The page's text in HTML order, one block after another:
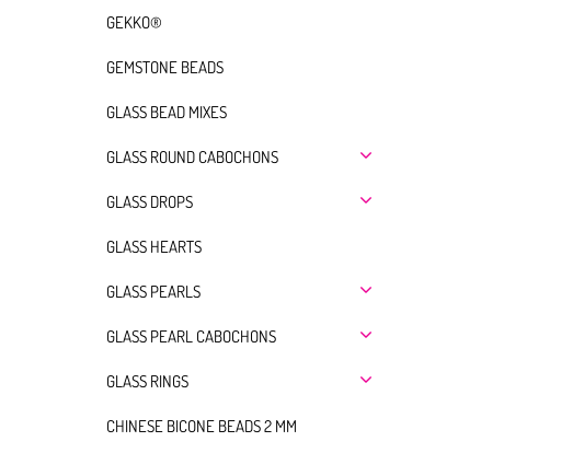
GEKKO®
GEMSTONE BEADS
GLASS BEAD MIXES
GLASS ROUND CABOCHONS
GLASS DROPS
GLASS HEARTS
GLASS PEARLS
GLASS PEARL CABOCHONS
GLASS RINGS
CHINESE BICONE BEADS 2 MM